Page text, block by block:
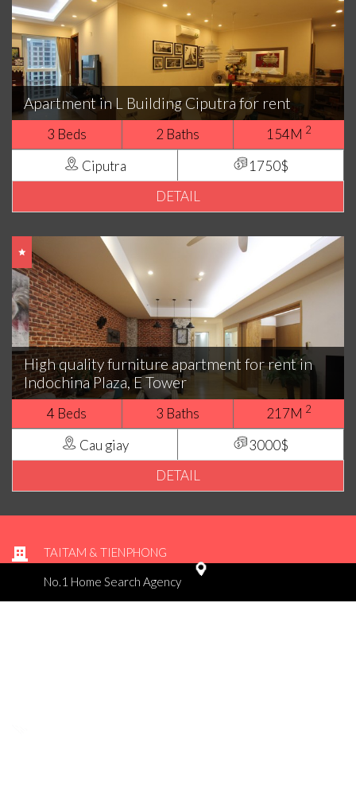
Apartment in L Building Ciputra for rent
3 Beds 2 Baths 154M 2
Ciputra
1750$
DETAIL
High quality furniture apartment for rent in
Indochina Plaza, E Tower
4 Beds 3 Baths 217M 2
Cau giay
3000$
DETAIL
TAITAM & TIENPHONG
No.1 Home Search Agency